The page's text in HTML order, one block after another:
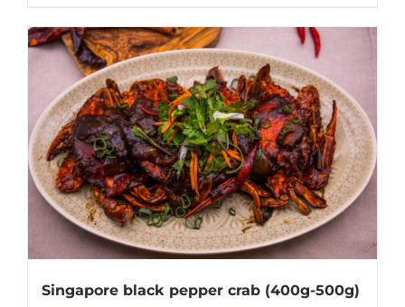
Singapore black pepper crab (400g-500g)